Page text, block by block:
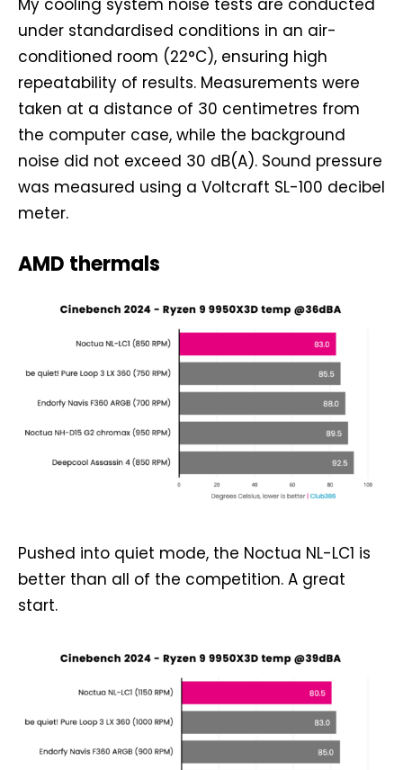
My cooling system noise tests are conducted
under standardised conditions in an air-
conditioned room (22°C), ensuring high
repeatability of results. Measurements were
taken at a distance of 30 centimetres from
the computer case, while the background
noise did not exceed 30 dB(A). Sound pressure
was measured using a Voltcraft SL-100 decibel
meter.
AMD thermals
Pushed into quiet mode, the Noctua NL-LC1 is
better than all of the competition. A great
start.